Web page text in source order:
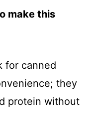
make this
for canned
they
protein without